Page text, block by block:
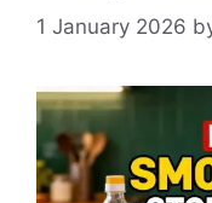
1 January 2026